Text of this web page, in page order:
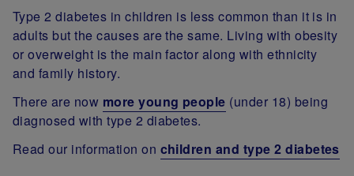
Type 2 diabetes in children is less common than it is in
adults but the causes are the same. Living with obesity
or overweight is the main factor along with ethnicity
and family history.
There are now more young people (under 18) being
diagnosed with type 2 diabetes.
Read our information on children and type 2 diabetes